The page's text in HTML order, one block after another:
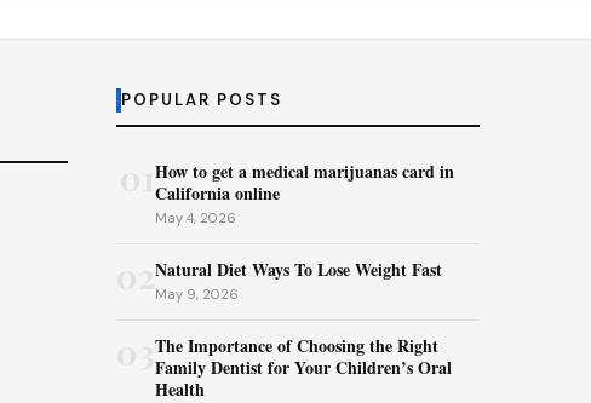
POPULAR POSTS
How to get a medical marijuanas card in
California online
May 4, 2026
02Natural Diet Ways To Lose Weight Fast
May 9, 2026
The Importance of Choosing the Right
Family Dentist for Your Children’s Oral
Health